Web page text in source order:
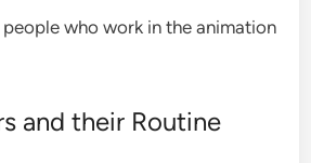
who work in the animation
and their Routine